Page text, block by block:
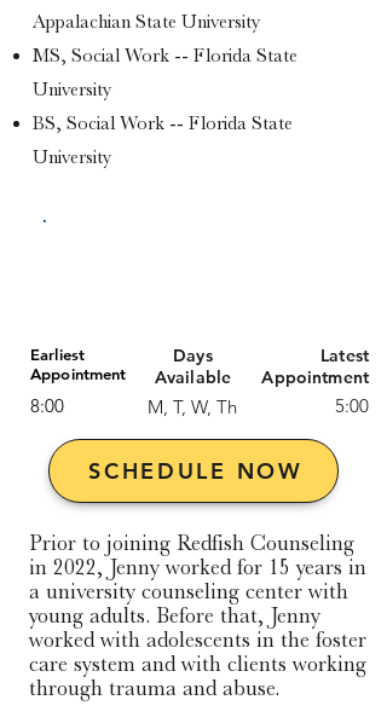
Appalachian State University
MS, Social Work -- Florida State
University
BS, Social Work -- Florida State
University
Earliest
Appointment
Days
Available
Latest
Appointment
8:00 M, T, W, Th 5:00
SCHEDULE NOW
Prior to joining Redfish Counseling
in 2022, Jenny worked for 15 years in
a university counseling center with
young adults. Before that, Jenny
worked with adolescents in the foster
care system and with clients working
through trauma and abuse.